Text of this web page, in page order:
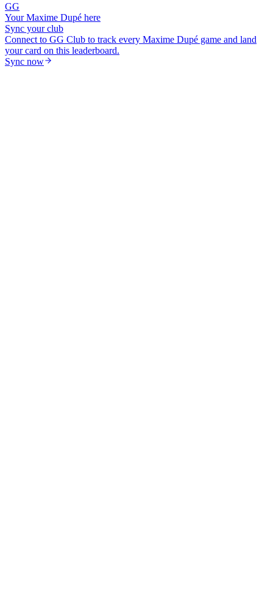
GG
YourMaxime Dupé here
Sync your club
Connect to GG Club to track every Maxime Dupé game and land
your card on this leaderboard.
Sync now